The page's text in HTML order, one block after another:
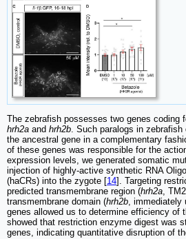
The zebrafish possesses two genes coding
hrh2a and hrh2b. Such paralogs in
the ancestral gene in a complementary
of these genes was responsible for the
expression levels, we generated somatic
injection of highly-active synthetic RNA
(haCRs) into the zygote [14]. Targeting
predicted transmembrane region (hrh2a,
transmembrane domain (hrh2b, immediately
genes allowed us to determine efficiency of
showed that restriction enzyme digest was
genes, indicating quantitative disruption of